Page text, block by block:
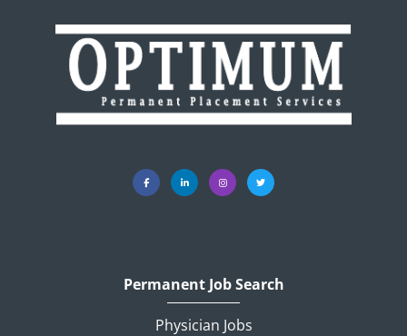
Permanent Job Search
Physician Jobs